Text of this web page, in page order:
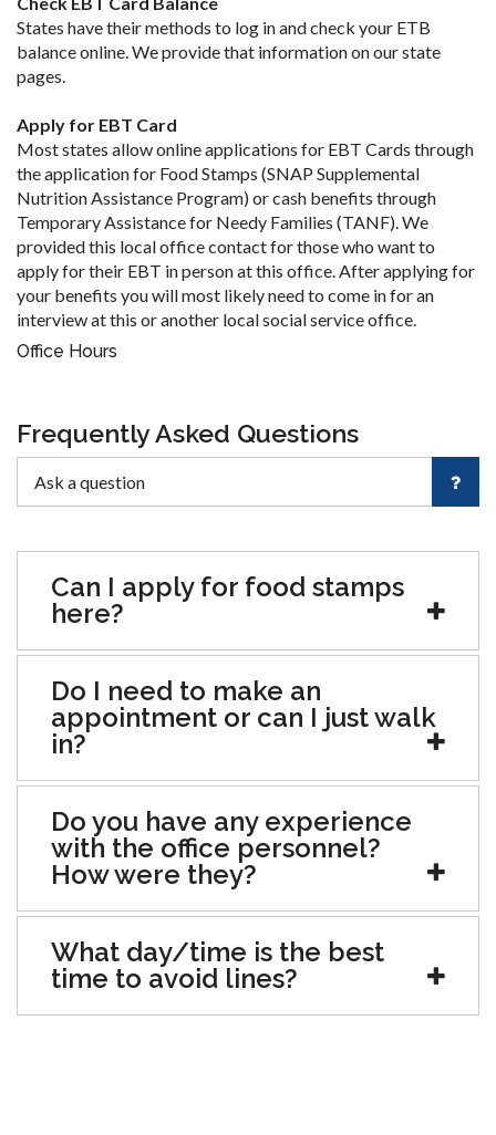
States have their methods to log in and check your ETB
balance online. We provide that information on our state
pages.
Apply for EBT Card
Most states allow online applications for EBT Cards through
the application for Food Stamps (SNAP Supplemental
Nutrition Assistance Program) or cash benefits through
Temporary Assistance for Needy Families (TANF). We
provided this local office contact for those who want to
apply for their EBT in person at this office. After applying for
your benefits you will most likely need to come in for an
interview at this or another local social service office.
Office Hours
Frequently Asked Questions
Can I apply for food stamps
here?
Do I need to make an
appointment or can I just walk
in?
Do you have any experience
with the office personnel?
How were they?
What day/time is the best
time to avoid lines?